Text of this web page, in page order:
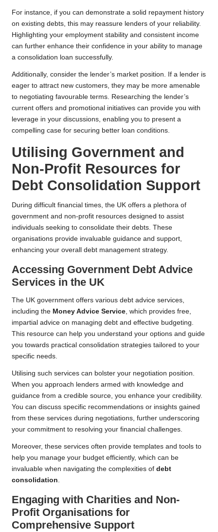
For instance, if you can demonstrate a solid repayment history
on existing debts, this may reassure lenders of your reliability.
Highlighting your employment stability and consistent income
can further enhance their confidence in your ability to manage
a consolidation loan successfully.
Additionally, consider the lender’s market position. If a lender is
eager to attract new customers, they may be more amenable
to negotiating favourable terms. Researching the lender’s
current offers and promotional initiatives can provide you with
leverage in your discussions, enabling you to present a
compelling case for securing better loan conditions.
Utilising Government and
Non-Profit Resources for
Debt Consolidation Support
During difficult financial times, the UK offers a plethora of
government and non-profit resources designed to assist
individuals seeking to consolidate their debts. These
organisations provide invaluable guidance and support,
enhancing your overall debt management strategy.
Accessing Government Debt Advice
Services in the UK
The UK government offers various debt advice services,
including the Money Advice Service, which provides free,
impartial advice on managing debt and effective budgeting.
This resource can help you understand your options and guide
you towards practical consolidation strategies tailored to your
specific needs.
Utilising such services can bolster your negotiation position.
When you approach lenders armed with knowledge and
guidance from a credible source, you enhance your credibility.
You can discuss specific recommendations or insights gained
from these services during negotiations, further underscoring
your commitment to resolving your financial challenges.
Moreover, these services often provide templates and tools to
help you manage your budget efficiently, which can be
invaluable when navigating the complexities of debt
consolidation.
Engaging with Charities and Non-
Profit Organisations for
Comprehensive Support